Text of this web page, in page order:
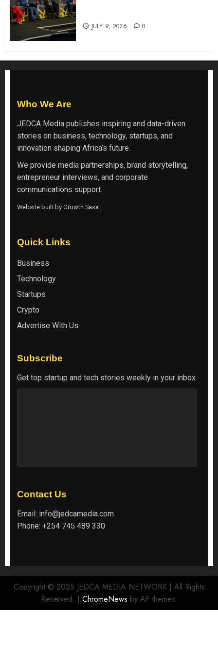
JULY 9, 2026 0
Who We Are
JEDCA Media publishes inspiring and data-driven
stories on business, technology, startups, and
innovation shaping Africa’s future.
We provide media partnerships, brand storytelling,
entrepreneur interviews, and corporate
communications support.
Website built by Growth Sasa.
Quick Links
Business
Technology
Startups
Crypto
Advertise With Us
Subscribe
Get top startup and tech stories weekly in your inbox.
Contact Us
Email: info@jedcamedia.com
Phone: +254 745 489 330
Copyright © 2025 JEDCA MEDIA NETWORK | All Rights
Reserved. | ChromeNews by AF themes.